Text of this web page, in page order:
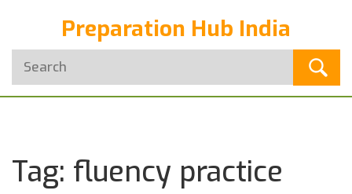
Preparation Hub India
Tag: fluency practice